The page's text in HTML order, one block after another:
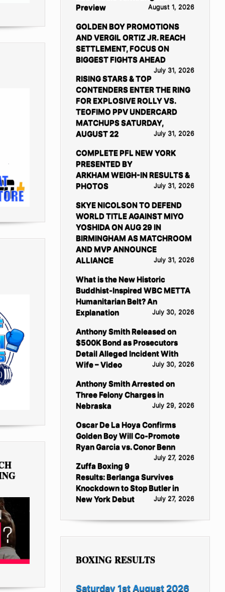
Preview
August 1, 2026
GOLDEN BOY PROMOTIONS
AND VERGIL ORTIZ JR. REACH
SETTLEMENT, FOCUS ON
BIGGEST FIGHTS AHEAD
July 31, 2026
RISING STARS & TOP
CONTENDERS ENTER THE RING
FOR EXPLOSIVE ROLLY VS.
TEOFIMO PPV UNDERCARD
MATCHUPS SATURDAY,
AUGUST 22
July 31, 2026
COMPLETE PFL NEW YORK
PRESENTED BY
ARKHAM WEIGH-IN RESULTS &
PHOTOS
July 31, 2026
SKYE NICOLSON TO DEFEND
WORLD TITLE AGAINST MIYO
YOSHIDA ON AUG 29 IN
BIRMINGHAM AS MATCHROOM
AND MVP ANNOUNCE
ALLIANCE
July 31, 2026
What is the New Historic
Buddhist-Inspired WBC METTA
Humanitarian Belt? An
Explanation
July 30, 2026
Anthony Smith Released on
$500K Bond as Prosecutors
Detail Alleged Incident With
Wife – Video
July 30, 2026
Anthony Smith Arrested on
Three Felony Charges in
Nebraska
July 29, 2026
Oscar De La Hoya Confirms
Golden Boy Will Co-Promote
Ryan Garcia vs. Conor Benn
July 27, 2026
Zuffa Boxing 9
Results: Berlanga Survives
Knockdown to Stop Butler in
New York Debut
July 27, 2026
BOXING RESULTS
Saturday 1st August 2026